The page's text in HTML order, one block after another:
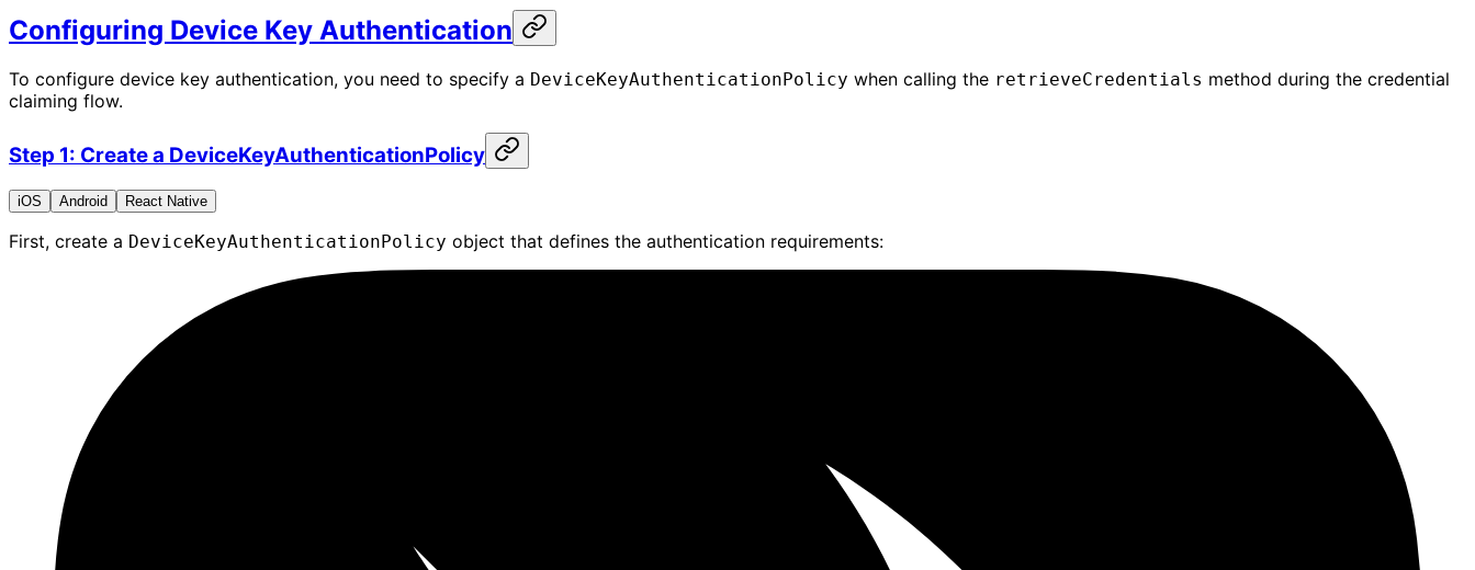
Configuring Device Key Authentication
To configure device key authentication, you need to specify a DeviceKeyAuthenticationPolicy when calling the retrieveCredentials method during the credential
claiming flow.
Step 1: Create a DeviceKeyAuthenticationPolicy
iOS Android React Native
First, create a DeviceKeyAuthenticationPolicy object that defines the authentication requirements: